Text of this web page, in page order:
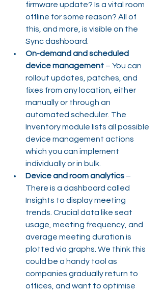
firmware update? Is a vital room
offline for some reason? All of
this, and more, is visible on the
Sync dashboard.
On-demand and scheduled
device management – You can
rollout updates, patches, and
fixes from any location, either
manually or through an
automated scheduler. The
Inventory module lists all possible
device management actions
which you can implement
individually or in bulk.
Device and room analytics –
There is a dashboard called
Insights to display meeting
trends. Crucial data like seat
usage, meeting frequency, and
average meeting duration is
plotted via graphs. We think this
could be a handy tool as
companies gradually return to
offices, and want to optimise